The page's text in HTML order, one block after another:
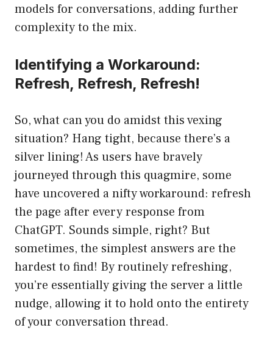
models for conversations, adding further
complexity to the mix.
Identifying a Workaround:
Refresh, Refresh, Refresh!
So, what can you do amidst this vexing
situation? Hang tight, because there’s a
silver lining! As users have bravely
journeyed through this quagmire, some
have uncovered a nifty workaround: refresh
the page after every response from
ChatGPT. Sounds simple, right? But
sometimes, the simplest answers are the
hardest to find! By routinely refreshing,
you’re essentially giving the server a little
nudge, allowing it to hold onto the entirety
of your conversation thread.